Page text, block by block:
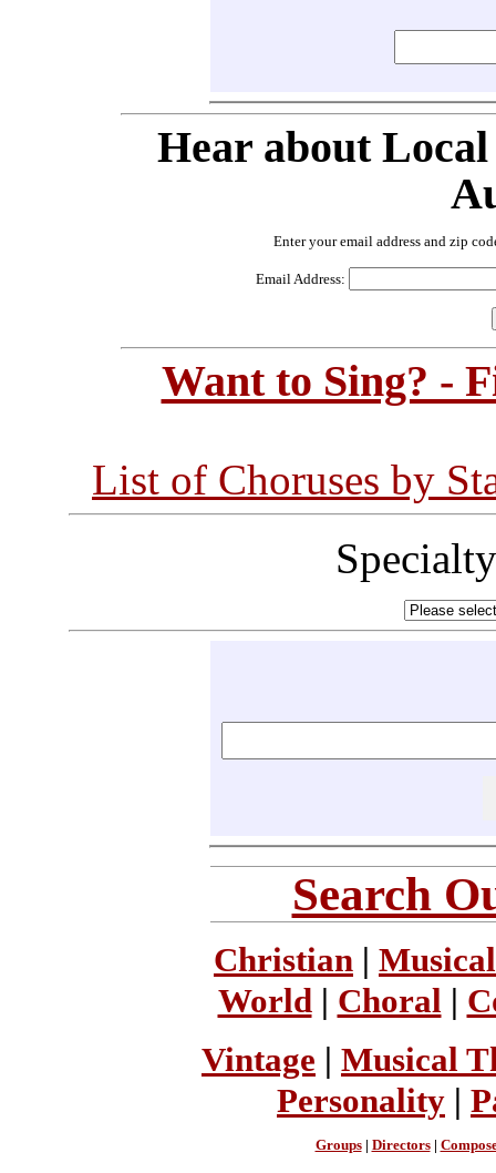
Hear about
Enter your email address and zip
Email Address:
Want to Sing? -
List of Choruses by
Search
Christian |
World| Choral |
Vintage | Musical
Personality |
Groups| Directors|